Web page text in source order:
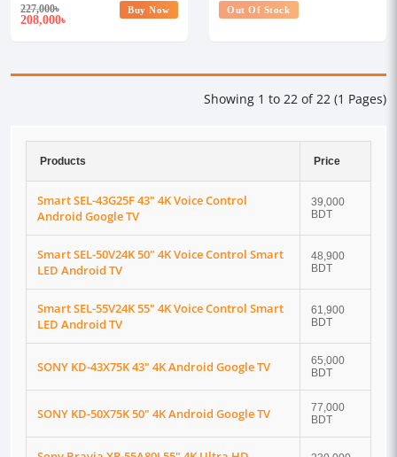
227,000৳
208,000৳
Buy Now Out Of Stock
Showing 1 to 22 of 22 (1 Pages)
Products Price
Smart SEL-43G25F 43" 4K Voice Control
Android Google TV
39,000
BDT
Smart SEL-50V24K 50" 4K Voice Control Smart
LED Android TV
48,900
BDT
Smart SEL-55V24K 55" 4K Voice Control Smart
LED Android TV
61,900
BDT
SONY KD-43X75K 43" 4K Android Google TV
65,000
BDT
SONY KD-50X75K 50" 4K Android Google TV
77,000
BDT